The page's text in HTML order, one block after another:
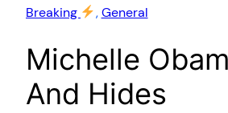
Breaking , General
Michelle
And Hides